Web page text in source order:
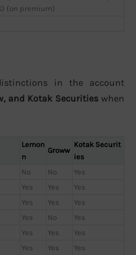
(on premium)
in the account
and Kotak Securities when
Lemon
n
Groww
Kotak Securit
ies
No No
Yes
Yes Yes
Yes
Yes Yes
Yes
Yes No
Yes
Yes Yes
Yes
Yes Yes
Yes